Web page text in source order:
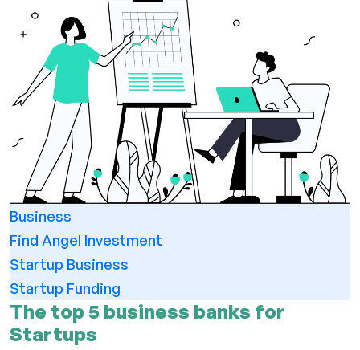
Business
Find Angel Investment
Startup Business
Startup Funding
The top 5 business banks for
Startups